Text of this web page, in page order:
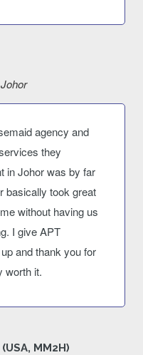
agency and
they
in Johor was by far
basically took great
without having us
I give APT
and thank you for
worth it.
MM2H)